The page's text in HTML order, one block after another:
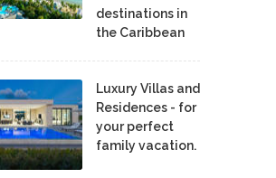
destinations in
the Caribbean
Luxury Villas and
Residences - for
your perfect
family vacation.